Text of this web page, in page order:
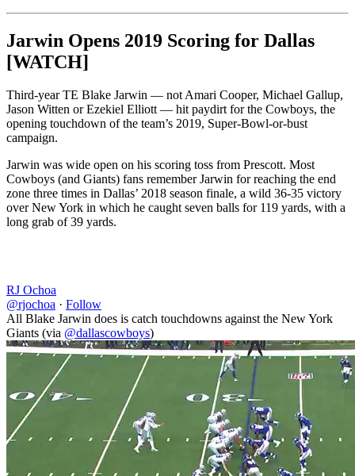
Jarwin Opens 2019 Scoring for Dallas
[WATCH]
Third-year TE Blake Jarwin — not Amari Cooper, Michael Gallup,
Jason Witten or Ezekiel Elliott — hit paydirt for the Cowboys, the
opening touchdown of the team’s 2019, Super-Bowl-or-bust
campaign.
Jarwin was wide open on his scoring toss from Prescott. Most
Cowboys (and Giants) fans remember Jarwin for reaching the end
zone three times in Dallas’ 2018 season finale, a wild 36-35 victory
over New York in which he caught seven balls for 119 yards, with a
long grab of 39 yards.
RJ Ochoa
@rjochoa · Follow
All Blake Jarwin does is catch touchdowns against the New York
Giants (via @dallascowboys)